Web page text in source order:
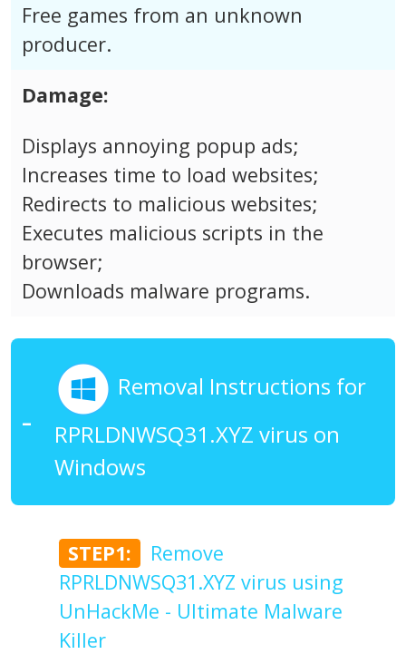
Free games from an unknown
producer.
Damage:
Displays annoying popup ads;
Increases time to load websites;
Redirects to malicious websites;
Executes malicious scripts in the
browser;
Downloads malware programs.
Removal Instructions for
RPRLDNWSQ31.XYZ virus on
Windows
STEP1:
Remove
RPRLDNWSQ31.XYZ virus using
UnHackMe - Ultimate Malware
Killer